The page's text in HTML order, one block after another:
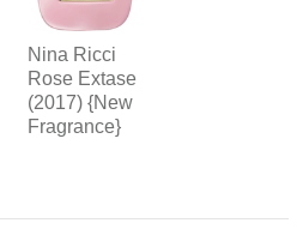
Nina Ricci
Rose Extase
(2017) {New
Fragrance}